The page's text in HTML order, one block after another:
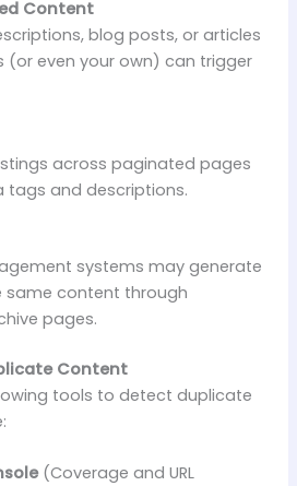
Content
blog posts, or articles
(or even your own) can trigger
across paginated pages
tags and descriptions.
systems may generate
same content through
pages.
Content
tools to detect duplicate
(Coverage and URL